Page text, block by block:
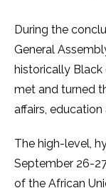
During the
General
historically Black
met and turned
affairs,
The high-level,
September 26-
of the African